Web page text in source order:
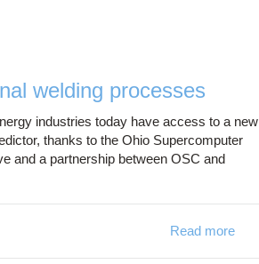
welding processes
industries today have access to a new
thanks to the Ohio Supercomputer
and a partnership between OSC and
Read more